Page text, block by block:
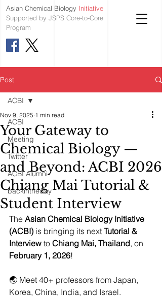
Asian Chemical Biology Initiative
Supported by JSPS Core-to-Core
Program
Post
ACBI
Meeting
Twitter
ACBI Alumni
backintheday
ACBI
Your Gateway to
Chemical Biology —
and Beyond: ACBI 2026
Chiang Mai Tutorial &
Student Interview
Nov 9, 2025 1 min read
The Asian Chemical Biology Initiative
(ACBI) is bringing its next Tutorial &
Interview to Chiang Mai, Thailand, on
February 1, 2026!
🌏 Meet 40+ professors from Japan,
Korea, China, India, and Israel.